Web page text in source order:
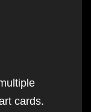
cards.